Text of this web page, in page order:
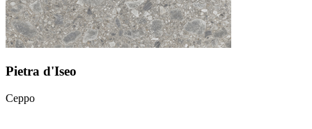
Pietra d'Iseo
Ceppo